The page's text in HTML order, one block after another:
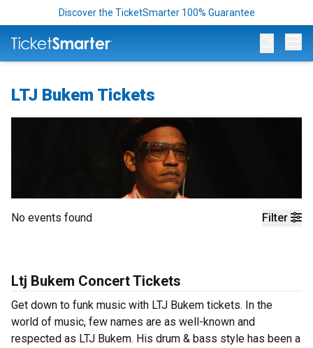
Discover the TicketSmarter 100% Guarantee
LTJ Bukem Tickets
Filter
No events found
Ltj Bukem Concert Tickets
Get down to funk music with LTJ Bukem tickets. In the
world of music, few names are as well-known and
respected as LTJ Bukem. His drum & bass style has been a